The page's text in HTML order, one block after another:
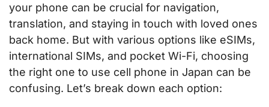
your phone can be crucial for navigation,
translation, and staying in touch with loved ones
back home. But with various options like eSIMs,
international SIMs, and pocket Wi-Fi, choosing
the right one to use cell phone in Japan can be
confusing. Let’s break down each option: